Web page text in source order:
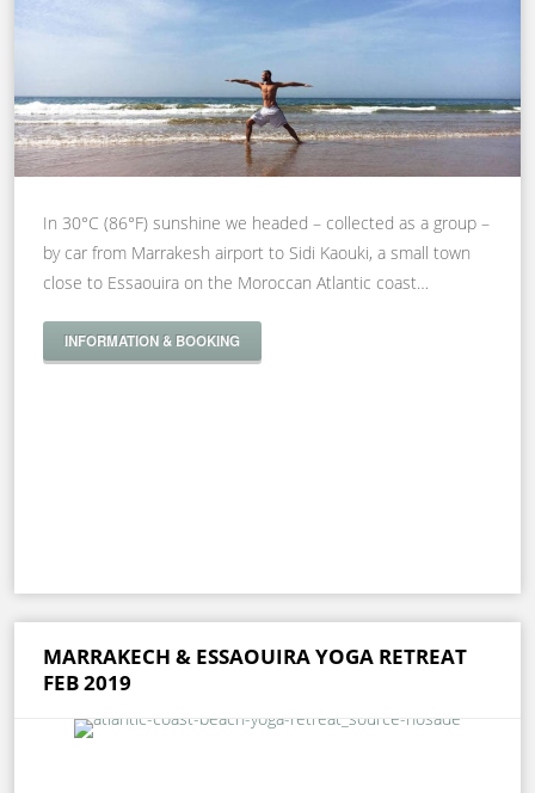
In 30°C (86°F) sunshine we headed – collected as a group –
by car from Marrakesh airport to Sidi Kaouki, a small town
close to Essaouira on the Moroccan Atlantic coast…
INFORMATION & BOOKING
MARRAKECH & ESSAOUIRA YOGA RETREAT
FEB 2019